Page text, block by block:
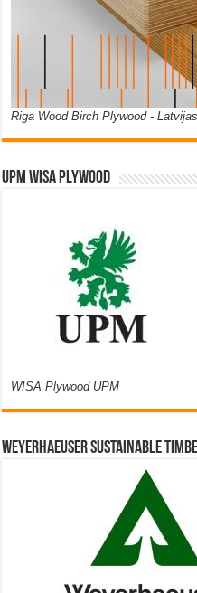
Riga Wood Birch Plywood -
UPM WISA PLYWOOD
WISA Plywood UPM
Weyerhaeuser Sustainable